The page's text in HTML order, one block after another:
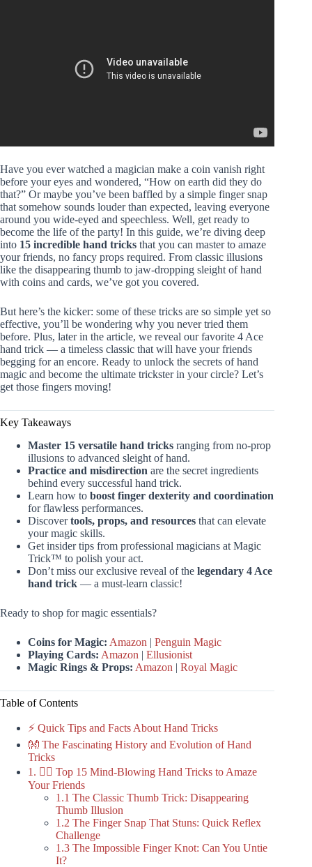
Have you ever watched a magician make a coin vanish right
before your eyes and wondered, “How on earth did they do
that?” Or maybe you’ve been baffled by a simple finger snap
that somehow sounds louder than expected, leaving everyone
around you wide-eyed and speechless. Well, get ready to
become the life of the party! In this guide, we’re diving deep
into 15 incredible hand tricks that you can master to amaze
your friends, no fancy props required. From classic illusions
like the disappearing thumb to jaw-dropping sleight of hand
with coins and cards, we’ve got you covered.
But here’s the kicker: some of these tricks are so simple yet so
effective, you’ll be wondering why you never tried them
before. Plus, later in the article, we reveal our favorite 4 Ace
hand trick — a timeless classic that will have your friends
begging for an encore. Ready to unlock the secrets of hand
magic and become the ultimate trickster in your circle? Let’s
get those fingers moving!
Key Takeaways
Master 15 versatile hand tricks ranging from no-prop
illusions to advanced sleight of hand.
Practice and misdirection are the secret ingredients
behind every successful hand trick.
Learn how to boost finger dexterity and coordination
for flawless performances.
Discovertools, props, and resources that can elevate
your magic skills.
Get insider tips from professional magicians at Magic
Trick™ to polish your act.
Don’t miss our exclusive reveal of the legendary 4 Ace
hand trick — a must-learn classic!
Ready to shop for magic essentials?
Coins for Magic: Amazon | Penguin Magic
Playing Cards: Amazon | Ellusionist
Magic Rings & Props: Amazon | Royal Magic
Table of Contents
⚡️ Quick Tips and Facts About Hand Tricks
👐 The Fascinating History and Evolution of Hand
Tricks
1. 🤹‍♂️ Top 15 Mind-Blowing Hand Tricks to Amaze
Your Friends
1.1 The Classic Thumb Trick: Disappearing
Thumb Illusion
1.2 The Finger Snap That Stuns: Quick Reflex
Challenge
1.3 The Impossible Finger Knot: Can You Untie
It?